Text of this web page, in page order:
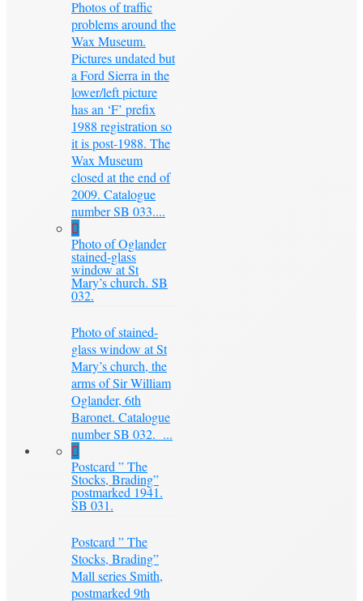
Photos of traffic
problems around the
Wax Museum.
Pictures undated but
a Ford Sierra in the
lower/left picture
has an ‘F’ prefix
1988 registration so
it is post-1988. The
Wax Museum
closed at the end of
2009. Catalogue
number SB 033....
Photo of Oglander
stained-glass
window at St
Mary’s church. SB
032.
Photo of stained-
glass window at St
Mary’s church, the
arms of Sir William
Oglander, 6th
Baronet. Catalogue
number SB 032. ...
Postcard ” The
Stocks, Brading”
postmarked 1941.
SB 031.
Postcard ” The
Stocks, Brading”
Mall series Smith,
postmarked 9th